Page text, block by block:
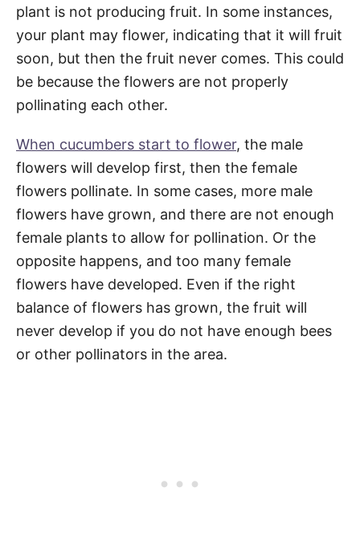
plant is not producing fruit. In some instances,
your plant may flower, indicating that it will fruit
soon, but then the fruit never comes. This could
be because the flowers are not properly
pollinating each other.
When cucumbers start to flower, the male
flowers will develop first, then the female
flowers pollinate. In some cases, more male
flowers have grown, and there are not enough
female plants to allow for pollination. Or the
opposite happens, and too many female
flowers have developed. Even if the right
balance of flowers has grown, the fruit will
never develop if you do not have enough bees
or other pollinators in the area.